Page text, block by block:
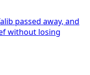
passed away, and
without losing